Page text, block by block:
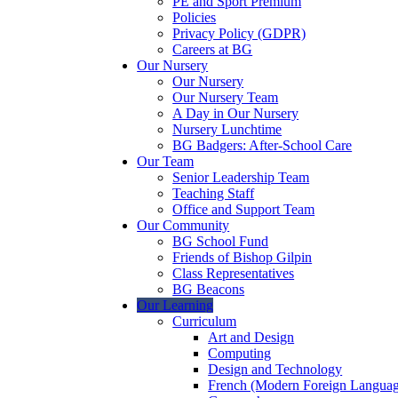
Policies
Privacy Policy (GDPR)
Careers at BG
Our Nursery
Our Nursery
Our Nursery Team
A Day in Our Nursery
Nursery Lunchtime
BG Badgers: After-School Care
Our Team
Senior Leadership Team
Teaching Staff
Office and Support Team
Our Community
BG School Fund
Friends of Bishop Gilpin
Class Representatives
BG Beacons
Our Learning
Curriculum
Art and Design
Computing
Design and Technology
French (Modern Foreign